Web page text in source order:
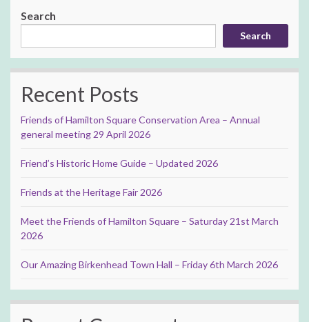
Search
Search
Recent Posts
Friends of Hamilton Square Conservation Area – Annual
general meeting 29 April 2026
Friend’s Historic Home Guide – Updated 2026
Friends at the Heritage Fair 2026
Meet the Friends of Hamilton Square – Saturday 21st March
2026
Our Amazing Birkenhead Town Hall – Friday 6th March 2026